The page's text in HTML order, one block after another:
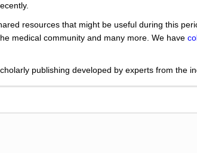
resources that might be useful during this
medical community and many more. We have
publishing developed by experts from the